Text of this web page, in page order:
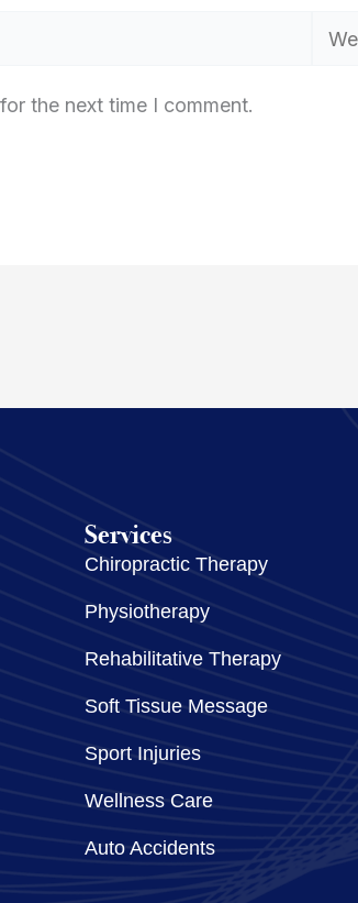
the next time I comment.
Services
Chiropractic Therapy
Physiotherapy
Rehabilitative Therapy
Soft Tissue Message
Sport Injuries
Wellness Care
Auto Accidents